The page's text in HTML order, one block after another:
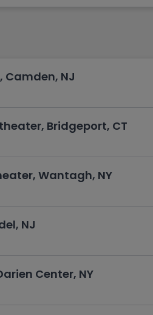
Camden, NJ
Bridgeport, CT
Wantagh, NY
NJ
Center, NY